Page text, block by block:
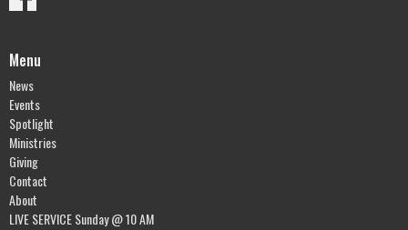
Menu
News
Events
Spotlight
Ministries
Giving
Contact
About
LIVE SERVICE Sunday @ 10 AM